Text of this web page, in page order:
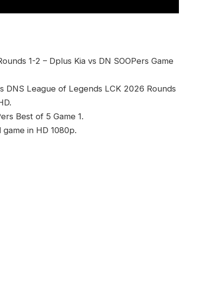
1-2 – Dplus Kia vs DN SOOPers Game
DNS League of Legends LCK 2026 Rounds
Best of 5 Game 1.
game in HD 1080p.